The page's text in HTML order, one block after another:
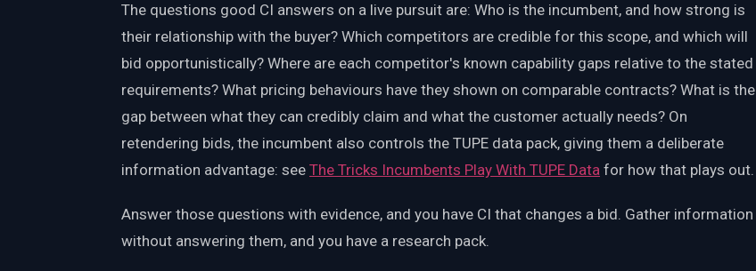
The questions good CI answers on a live pursuit are: Who is the incumbent, and how strong is
their relationship with the buyer? Which competitors are credible for this scope, and which will
bid opportunistically? Where are each competitor's known capability gaps relative to the stated
requirements? What pricing behaviours have they shown on comparable contracts? What is the
gap between what they can credibly claim and what the customer actually needs? On
retendering bids, the incumbent also controls the TUPE data pack, giving them a deliberate
information advantage: see The Tricks Incumbents Play With TUPE Data for how that plays out.
Answer those questions with evidence, and you have CI that changes a bid. Gather information
without answering them, and you have a research pack.